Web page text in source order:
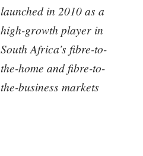
launched in 2010 as a
high-growth player in
South Africa’s fibre-to-
the-home and fibre-to-
the-business markets